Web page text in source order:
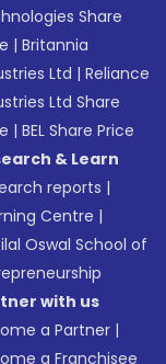
Share
|Britannia
Ltd |Reliance
Ltd Share
|BEL Share Price
& Learn
reports |
Centre |
Oswal School of
with us
a Partner |
a Franchisee